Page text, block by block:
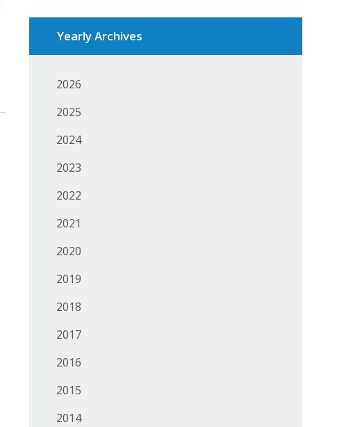
Yearly Archives
2026
2025
2024
2023
2022
2021
2020
2019
2018
2017
2016
2015
2014